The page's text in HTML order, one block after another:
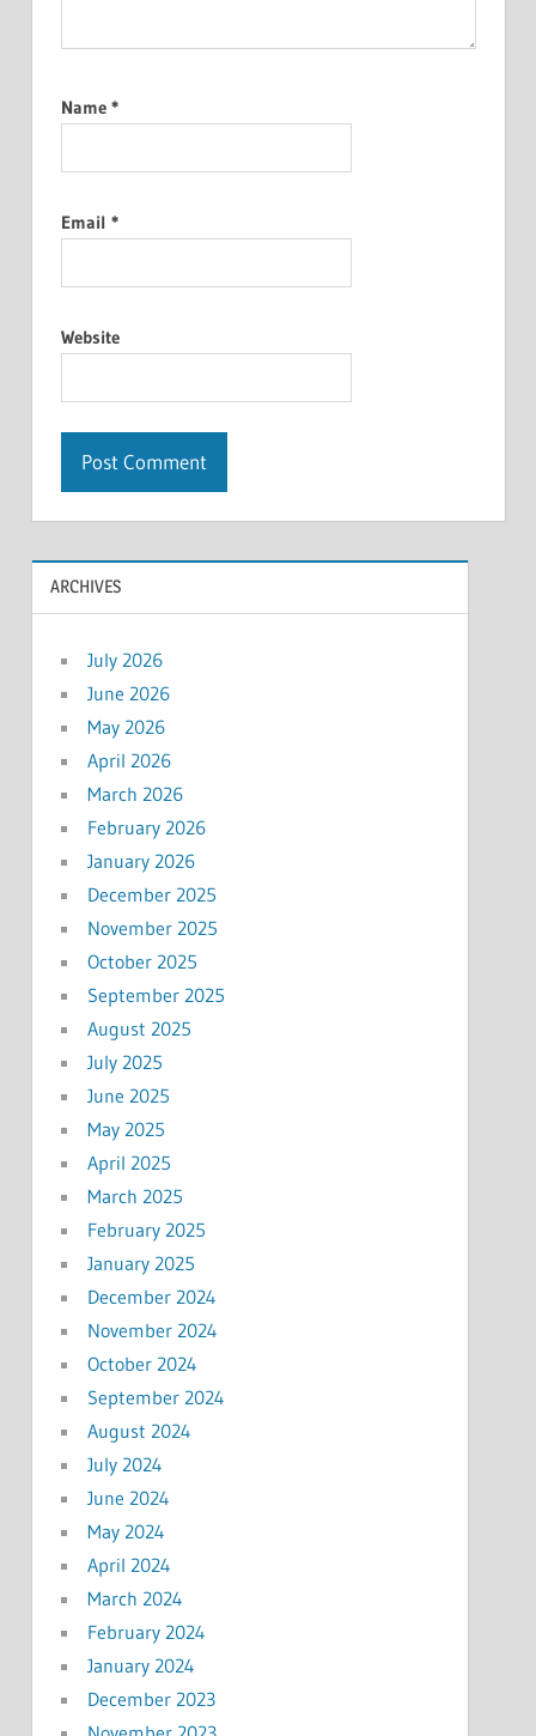
Name *
Email *
Website
ARCHIVES
July 2026
June 2026
May 2026
April 2026
March 2026
February 2026
January 2026
December 2025
November 2025
October 2025
September 2025
August 2025
July 2025
June 2025
May 2025
April 2025
March 2025
February 2025
January 2025
December 2024
November 2024
October 2024
September 2024
August 2024
July 2024
June 2024
May 2024
April 2024
March 2024
February 2024
January 2024
December 2023